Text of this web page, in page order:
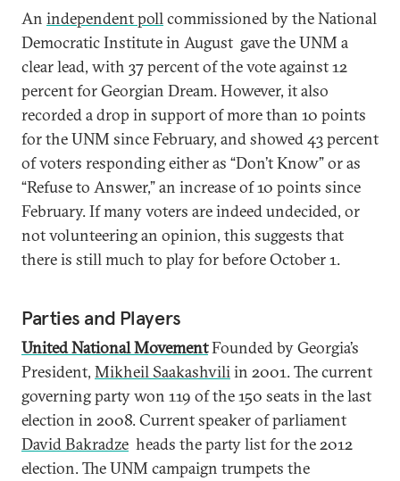
An independent pollcommissioned by the National
Democratic Institute in August gave the UNM a
clear lead, with 37 percent of the vote against 12
percent for Georgian Dream. However, it also
recorded a drop in support of more than 10 points
for the UNM since February, and showed 43 percent
of voters responding either as “Don’t Know” or as
“Refuse to Answer,” an increase of 10 points since
February. If many voters are indeed undecided, or
not volunteering an opinion, this suggests that
there is still much to play for before October 1.
Parties and Players
United National MovementFounded by Georgia’s
President, Mikheil Saakashviliin 2001. The current
governing party won 119 of the 150 seats in the last
election in 2008. Current speaker of parliament
David Bakradze heads the party list for the 2012
election. The UNM campaign trumpets the